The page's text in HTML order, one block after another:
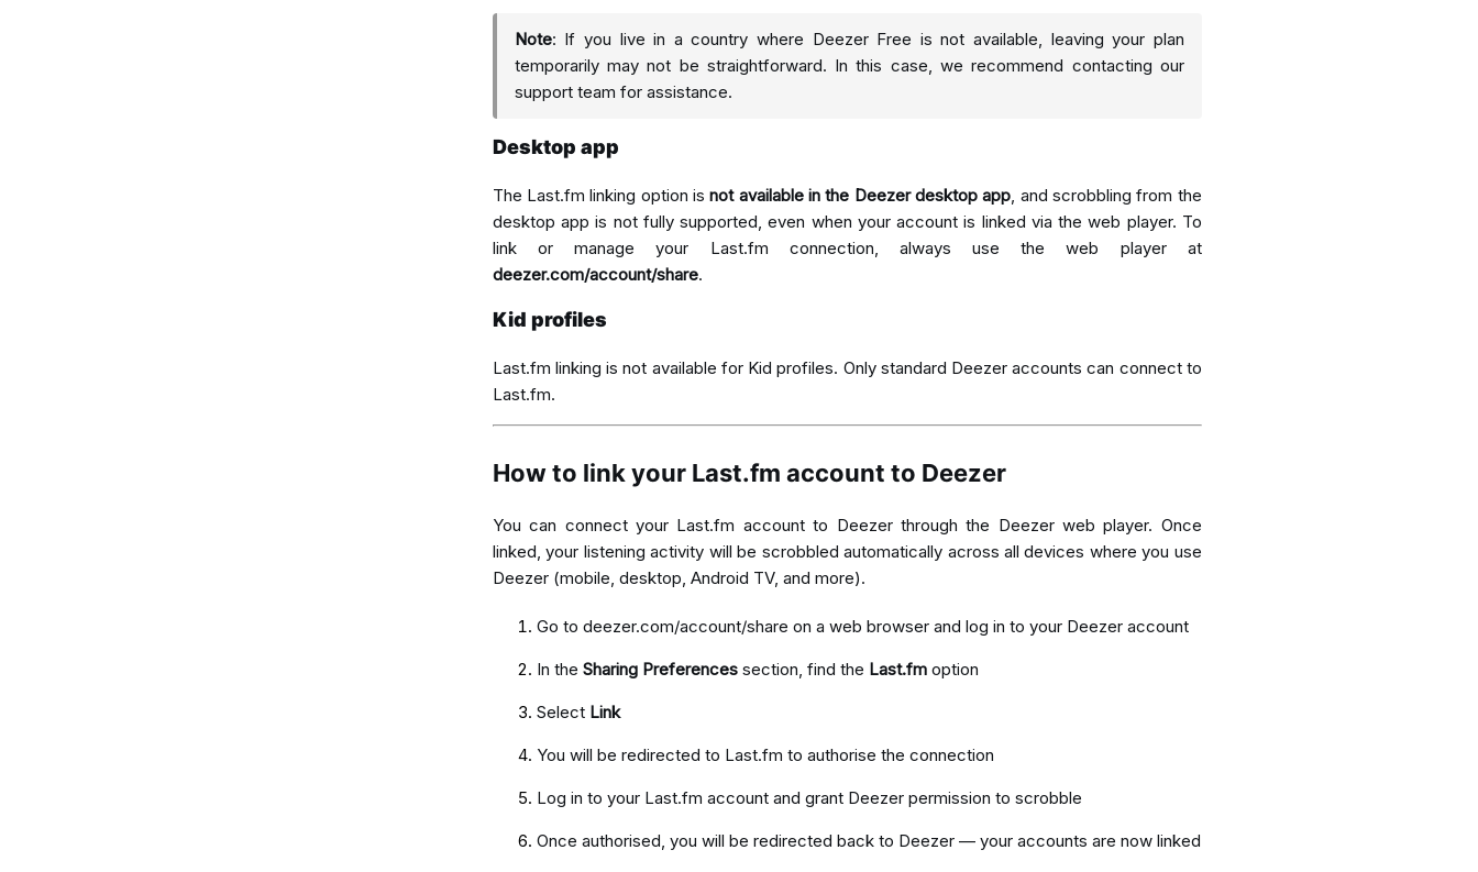
Note: If you live in a country where Deezer Free is not available, leaving your plan
temporarily may not be straightforward. In this case, we recommend contacting our
support team for assistance.
Desktop app
The Last.fm linking option isnot available in the Deezer desktop app , and scrobbling from the
desktop app is not fully supported, even when your account is linked via the web player. To
link or manage your Last.fm connection, always use the web player at
deezer.com/account/share.
Kid profiles
Last.fm linking is not available for Kid profiles. Only standard Deezer accounts can connect to
Last.fm.
How to link your Last.fm account to Deezer
You can connect your Last.fm account to Deezer through the Deezer web player. Once
linked, your listening activity will be scrobbled automatically across all devices where you use
Deezer (mobile, desktop, Android TV, and more).
Go to deezer.com/account/share on a web browser and log in to your Deezer account
In the Sharing Preferencessection, find the Last.fmoption
Select Link
You will be redirected to Last.fm to authorise the connection
Log in to your Last.fm account and grant Deezer permission to scrobble
Once authorised, you will be redirected back to Deezer — your accounts are now linked